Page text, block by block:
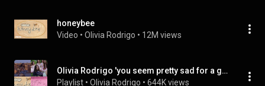
honeybee
Video • Olivia Rodrigo • 12M views
Olivia Rodrigo 'you seem pretty sad for a girl so in love' Album
Playlist • Olivia Rodrigo • 644K views